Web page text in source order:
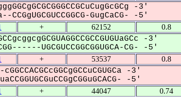
-3'
GugCaCG- -5'
+ 62152 0.8
-3'
UGCGUCCGGCGGUGCA-CG- -5'
+ 53537 0.8
-3'
-5'
+ 44047 0.74